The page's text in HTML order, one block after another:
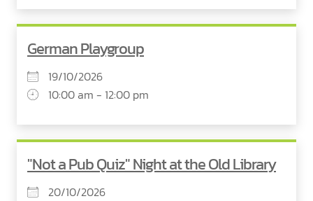
German Playgroup
19/10/2026
10:00 am - 12:00 pm
"Not a Pub Quiz" Night at the Old Library
20/10/2026